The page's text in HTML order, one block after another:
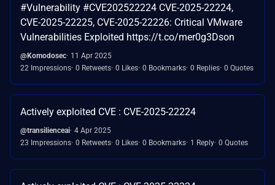
#Vulnerability #CVE202522224 CVE-2025-22224,
CVE-2025-22225, CVE-2025-22226: Critical VMware
Vulnerabilities Exploited https://t.co/mer0g3Dson
@Komodosec 11 Apr 2025
22 Impressions 0 Retweets 0 Likes 0 Bookmarks 0 Replies 0 Quotes
Actively exploited CVE : CVE-2025-22224
@transilienceai 4 Apr 2025
23 Impressions 0 Retweets 0 Likes 0 Bookmarks 1 Reply 0 Quotes